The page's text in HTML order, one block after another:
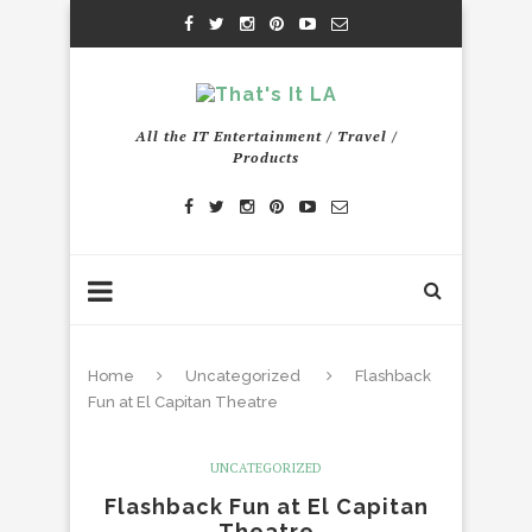
All the IT Entertainment / Travel /
Products
Home Uncategorized
Flashback
Fun at El Capitan Theatre
UNCATEGORIZED
Flashback Fun at El Capitan